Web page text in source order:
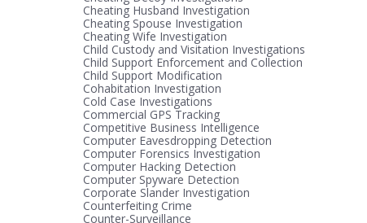
Cheating Husband Investigation
Cheating Spouse Investigation
Cheating Wife Investigation
Child Custody and Visitation Investigations
Child Support Enforcement and Collection
Child Support Modification
Cohabitation Investigation
Cold Case Investigations
Commercial GPS Tracking
Competitive Business Intelligence
Computer Eavesdropping Detection
Computer Forensics Investigation
Computer Hacking Detection
Computer Spyware Detection
Corporate Slander Investigation
Counterfeiting Crime
Counter-Surveillance